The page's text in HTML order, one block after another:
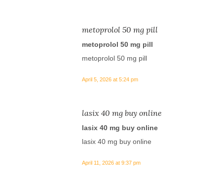
metoprolol 50 mg pill
metoprolol 50 mg pill
metoprolol 50 mg pill
April 5, 2026 at 5:24 pm
lasix 40 mg buy online
lasix 40 mg buy online
lasix 40 mg buy online
April 11, 2026 at 9:37 pm